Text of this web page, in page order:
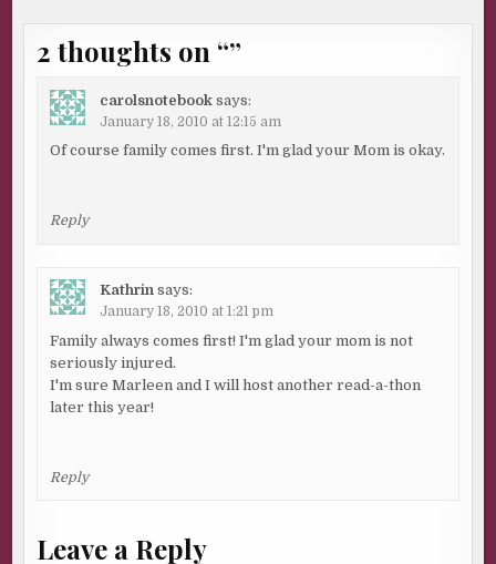
2 thoughts on “”
carolsnotebook says:
January 18, 2010 at 12:15 am
Of course family comes first. I'm glad your Mom is okay.
Reply
Kathrin says:
January 18, 2010 at 1:21 pm
Family always comes first! I'm glad your mom is not
seriously injured.
I'm sure Marleen and I will host another read-a-thon
later this year!
Reply
Leave a Reply